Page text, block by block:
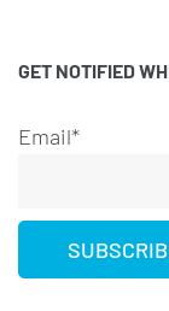
GET NOTIFIED
Email*